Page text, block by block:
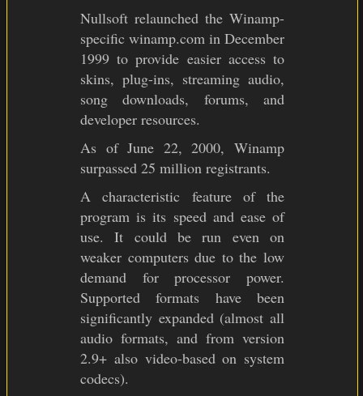
Nullsoft relaunched the Winamp-
specific winamp.com in December
1999 to provide easier access to
skins, plug-ins, streaming audio,
song downloads, forums, and
developer resources.
As of June 22, 2000, Winamp
surpassed 25 million registrants.
A characteristic feature of the
program is its speed and ease of
use. It could be run even on
weaker computers due to the low
demand for processor power.
Supported formats have been
significantly expanded (almost all
audio formats, and from version
2.9+ also video-based on system
codecs).